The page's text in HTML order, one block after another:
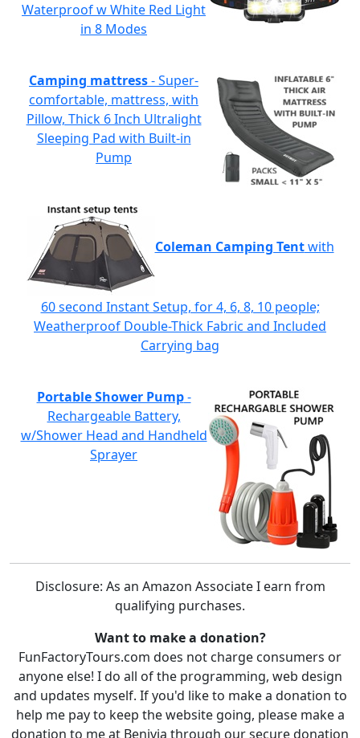
Waterproof w White Red Light
in 8 Modes
Camping mattress- Super-
comfortable, mattress, with
Pillow, Thick 6 Inch Ultralight
Sleeping Pad with Built-in
Pump
Coleman Camping Tentwith
60 second Instant Setup, for 4, 6, 8, 10 people;
Weatherproof Double-Thick Fabric and Included
Carrying bag
Portable Shower Pump-
Rechargeable Battery,
w/Shower Head and Handheld
Sprayer
Disclosure: As an Amazon Associate I earn from
qualifying purchases.
Want to make a donation?
FunFactoryTours.com does not charge consumers or
anyone else! I do all of the programming, web design
and updates myself. If you'd like to make a donation to
help me pay to keep the website going, please make a
donation to me at Benivia through our secure donation